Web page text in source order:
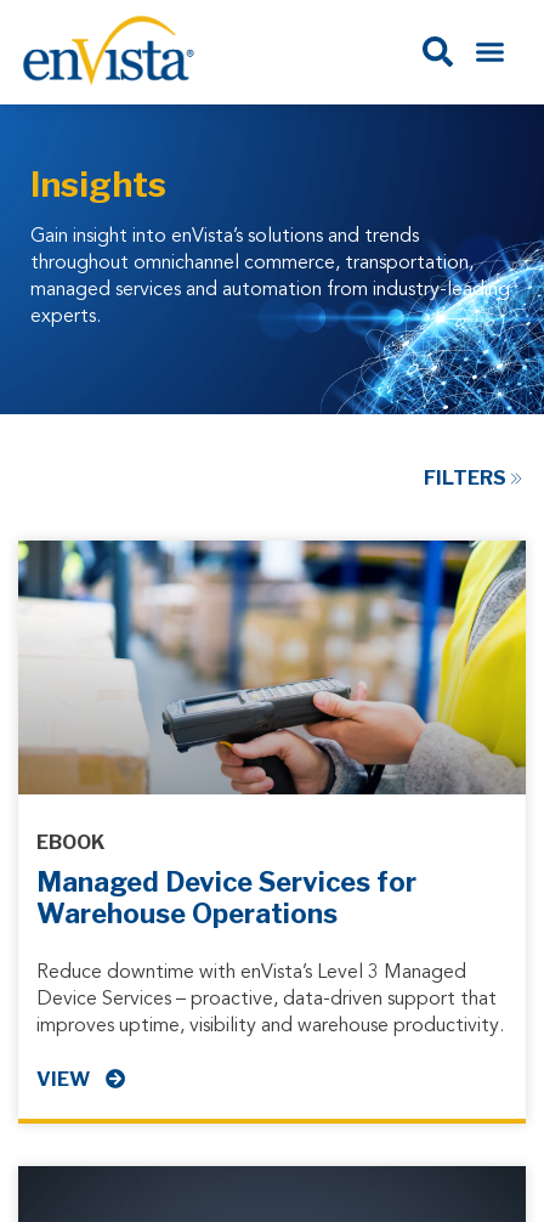
Insights
Gain insight into enVista’s solutions and trends
throughout omnichannel commerce, transportation,
managed services and automation from industry-leading
experts.
FILTERS
EBOOK
Managed Device Services for
Warehouse Operations
Reduce downtime with enVista’s Level 3 Managed
Device Services – proactive, data-driven support that
improves uptime, visibility and warehouse productivity.
VIEW